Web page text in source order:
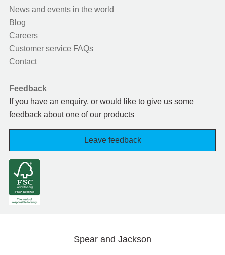
News and events in the world
Blog
Careers
Customer service FAQs
Contact
Feedback
If you have an enquiry, or would like to give us some
feedback about one of our products
Leave feedback
Spear and Jackson